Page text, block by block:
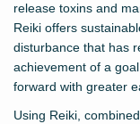
release toxins and
Reiki offers
disturbance that has
achievement of a
forward with greater
Using Reiki,